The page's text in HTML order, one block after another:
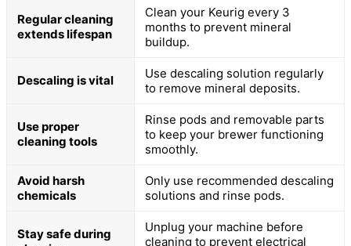
Regular cleaning
extends lifespan
Clean your Keurig every 3
months to prevent mineral
buildup.
Descaling is vital
Use descaling solution regularly
to remove mineral deposits.
Use proper
cleaning tools
Rinse pods and removable parts
to keep your brewer functioning
smoothly.
Avoid harsh
chemicals
Only use recommended descaling
solutions and rinse pods.
Stay safe during
Unplug your machine before
cleaning to prevent electrical